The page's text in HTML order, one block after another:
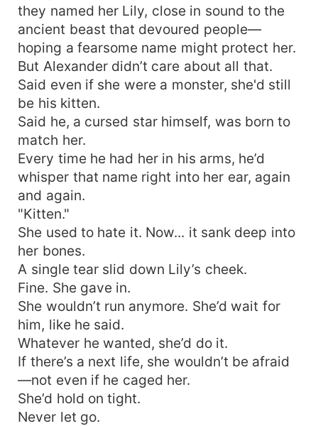
they named her Lily, close in sound to the
ancient beast that devoured people—
hoping a fearsome name might protect her.
But Alexander didn’t care about all that.
Said even if she were a monster, she'd still
be his kitten.
Said he, a cursed star himself, was born to
match her.
Every time he had her in his arms, he’d
whisper that name right into her ear, again
and again.
"Kitten."
She used to hate it. Now... it sank deep into
her bones.
A single tear slid down Lily’s cheek.
Fine. She gave in.
She wouldn’t run anymore. She’d wait for
him, like he said.
Whatever he wanted, she’d do it.
If there’s a next life, she wouldn’t be afraid
—not even if he caged her.
She’d hold on tight.
Never let go.